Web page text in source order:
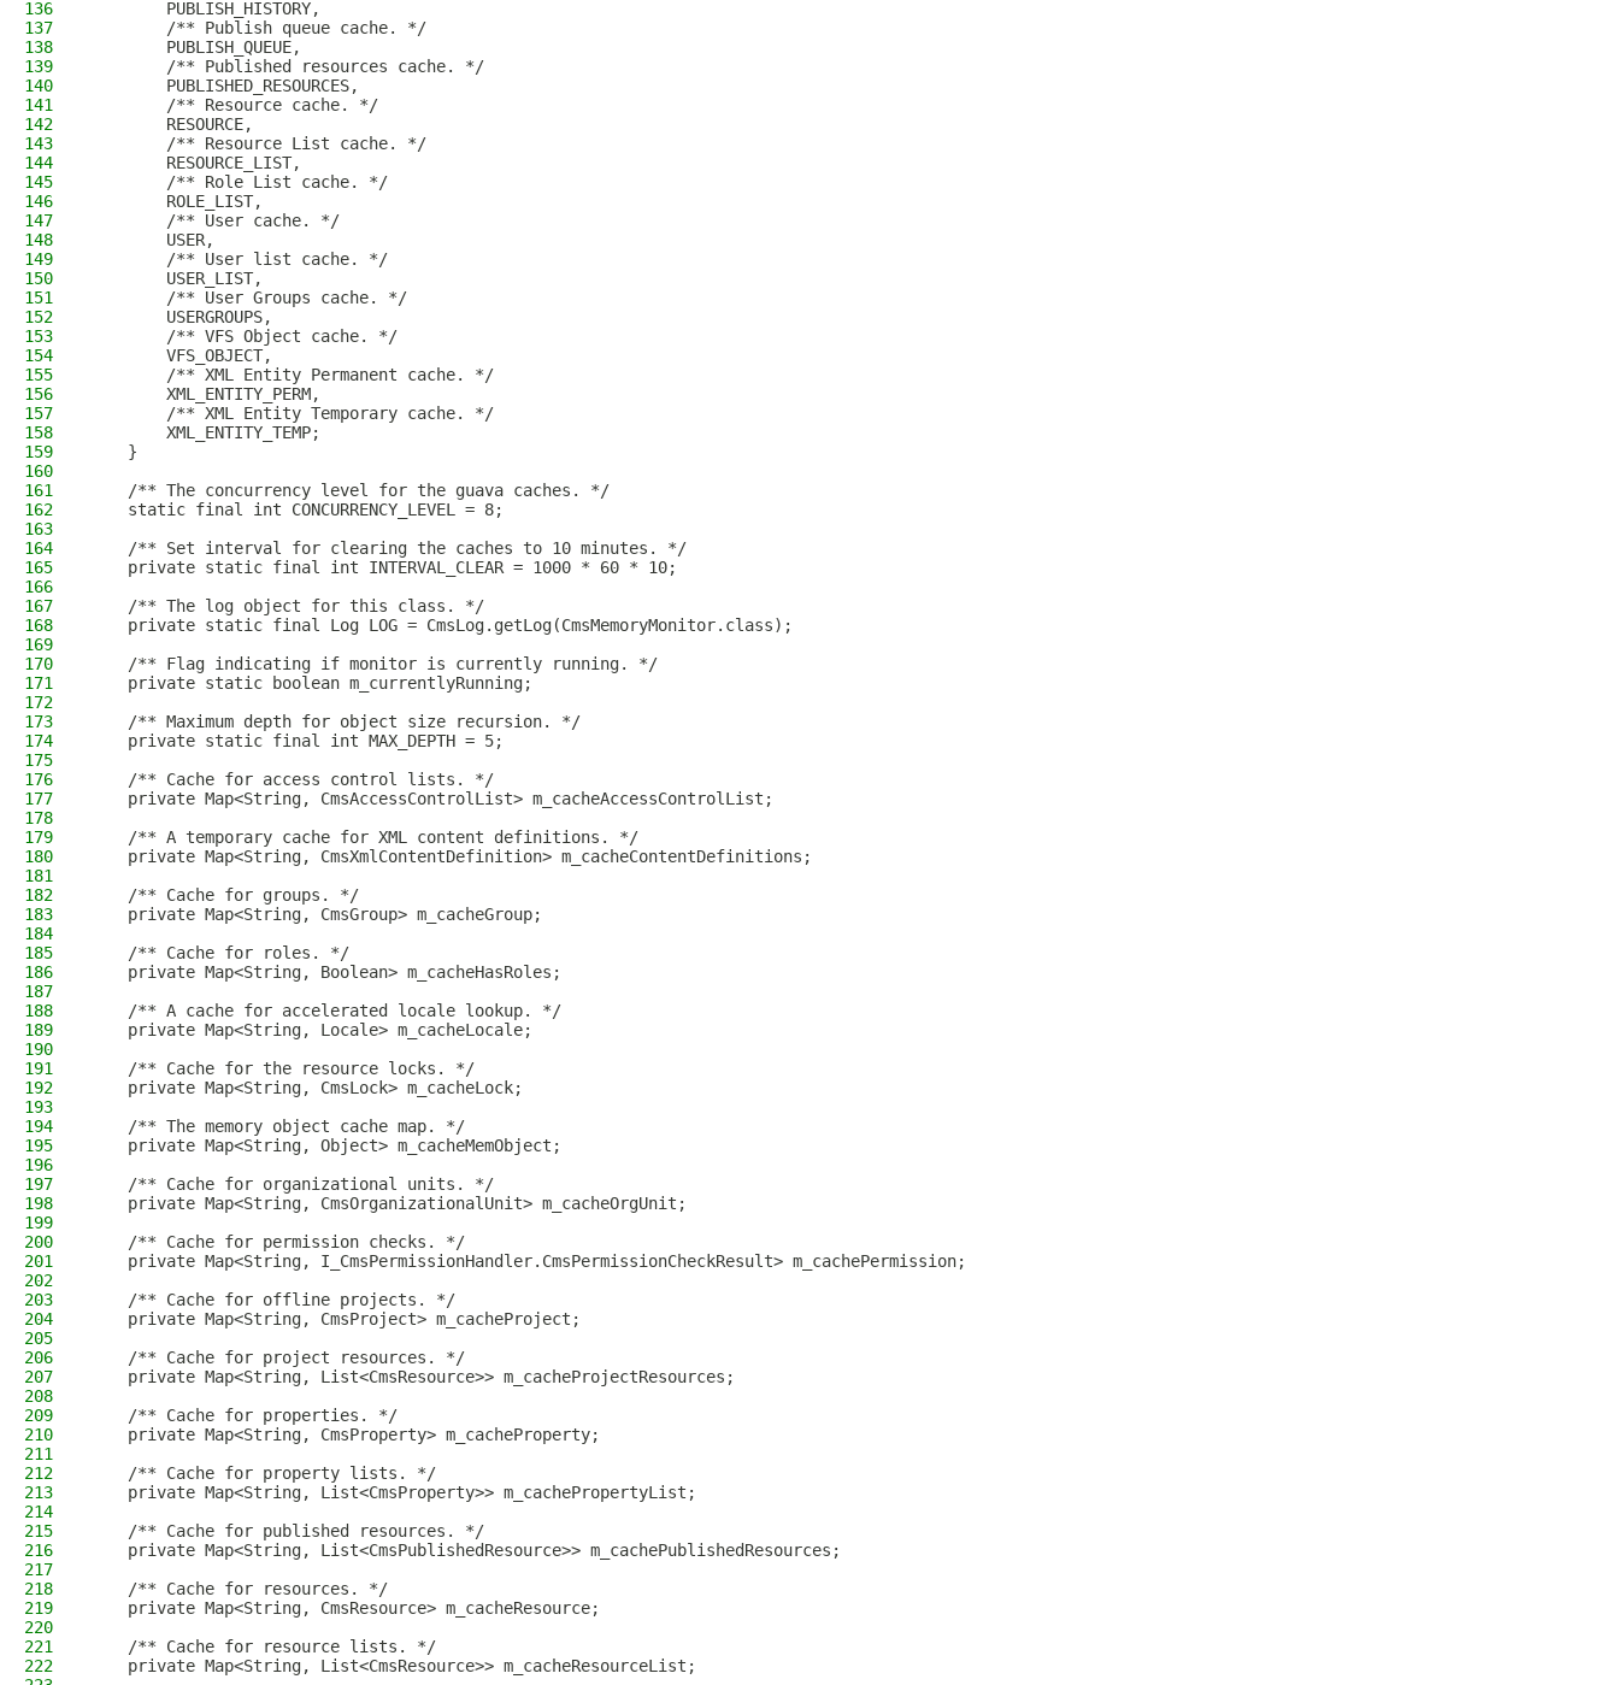
136
        PUBLISH_HISTORY,
137
        /** Publish queue cache. */
138
        PUBLISH_QUEUE,
139
        /** Published resources cache. */
140
        PUBLISHED_RESOURCES,
141
        /** Resource cache. */
142
        RESOURCE,
143
        /** Resource List cache. */
144
        RESOURCE_LIST,
145
        /** Role List cache. */
146
        ROLE_LIST,
147
        /** User cache. */
148
        USER,
149
        /** User list cache. */
150
        USER_LIST,
151
        /** User Groups cache. */
152
        USERGROUPS,
153
        /** VFS Object cache. */
154
        VFS_OBJECT,
155
        /** XML Entity Permanent cache. */
156
        XML_ENTITY_PERM,
157
        /** XML Entity Temporary cache. */
158
        XML_ENTITY_TEMP;
159
    }
160
161
    /** The concurrency level for the guava caches. */
162
    static final int CONCURRENCY_LEVEL = 8;
163
164
    /** Set interval for clearing the caches to 10 minutes. */
165
    private static final int INTERVAL_CLEAR = 1000 * 60 * 10;
166
167
    /** The log object for this class. */
168
    private static final Log LOG = CmsLog.getLog(CmsMemoryMonitor.class);
169
170
    /** Flag indicating if monitor is currently running. */
171
    private static boolean m_currentlyRunning;
172
173
    /** Maximum depth for object size recursion. */
174
    private static final int MAX_DEPTH = 5;
175
176
    /** Cache for access control lists. */
177
    private Map<String, CmsAccessControlList> m_cacheAccessControlList;
178
179
    /** A temporary cache for XML content definitions. */
180
    private Map<String, CmsXmlContentDefinition> m_cacheContentDefinitions;
181
182
    /** Cache for groups. */
183
    private Map<String, CmsGroup> m_cacheGroup;
184
185
    /** Cache for roles. */
186
    private Map<String, Boolean> m_cacheHasRoles;
187
188
    /** A cache for accelerated locale lookup. */
189
    private Map<String, Locale> m_cacheLocale;
190
191
    /** Cache for the resource locks. */
192
    private Map<String, CmsLock> m_cacheLock;
193
194
    /** The memory object cache map. */
195
    private Map<String, Object> m_cacheMemObject;
196
197
    /** Cache for organizational units. */
198
    private Map<String, CmsOrganizationalUnit> m_cacheOrgUnit;
199
200
    /** Cache for permission checks. */
201
    private Map<String, I_CmsPermissionHandler.CmsPermissionCheckResult> m_cachePermission;
202
203
    /** Cache for offline projects. */
204
    private Map<String, CmsProject> m_cacheProject;
205
206
    /** Cache for project resources. */
207
    private Map<String, List<CmsResource>> m_cacheProjectResources;
208
209
    /** Cache for properties. */
210
    private Map<String, CmsProperty> m_cacheProperty;
211
212
    /** Cache for property lists. */
213
    private Map<String, List<CmsProperty>> m_cachePropertyList;
214
215
    /** Cache for published resources. */
216
    private Map<String, List<CmsPublishedResource>> m_cachePublishedResources;
217
218
    /** Cache for resources. */
219
    private Map<String, CmsResource> m_cacheResource;
220
221
    /** Cache for resource lists. */
222
    private Map<String, List<CmsResource>> m_cacheResourceList;